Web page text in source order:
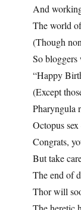
And
The world
(Though
So
“Happy
(Except
Pharyngula
Octopus
Congrats,
But take
The end of
Thor will